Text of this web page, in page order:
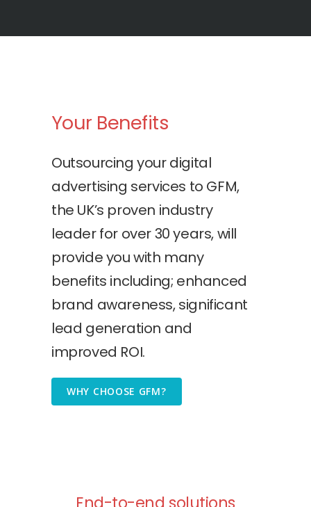
Your Benefits
Outsourcing your digital
advertising services to GFM,
the UK’s proven industry
leader for over 30 years, will
provide you with many
benefits including; enhanced
brand awareness, significant
lead generation and
improved ROI.
WHY CHOOSE GFM?